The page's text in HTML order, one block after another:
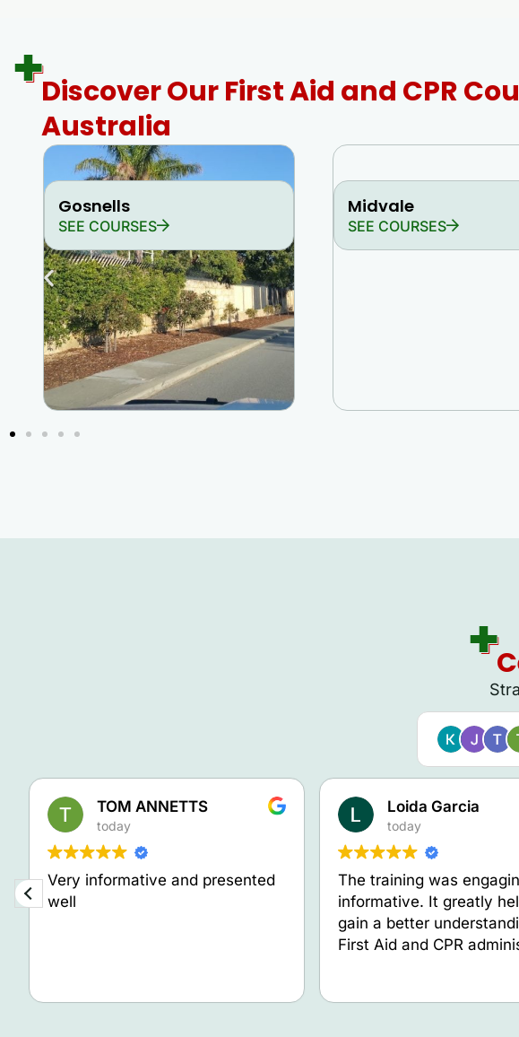
Discover Our First Aid and CPR
Australia
Gosnells
SEE COURSES
Midvale
SEE COURSES
TOM ANNETTS
today
Very informative and presented
well
Loida Garcia
today
The training was
informative. It greatly
gain a better
First Aid and CPR